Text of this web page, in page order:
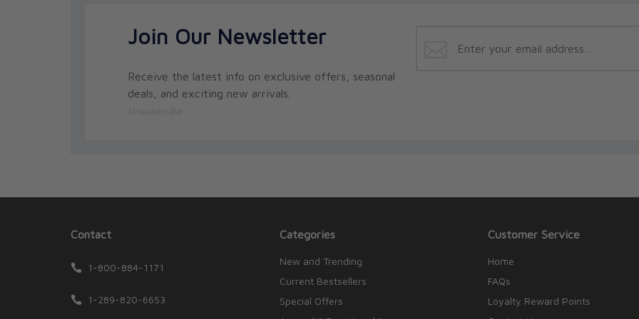
Join Our Newsletter
Receive the latest info on exclusive offers, seasonal
deals, and exciting new arrivals.
Contact
1-800-884-1171
1-289-820-6653
Categories
New and Trending
Current Bestsellers
Special Offers
Customer Service
Home
FAQs
Loyalty Reward Points